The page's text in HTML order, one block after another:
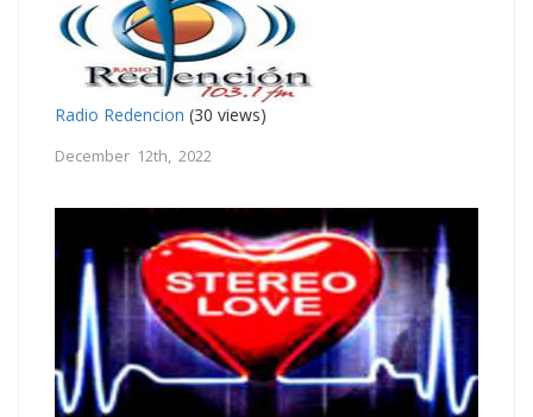
Radio Redencion (30 views)
December 12th, 2022